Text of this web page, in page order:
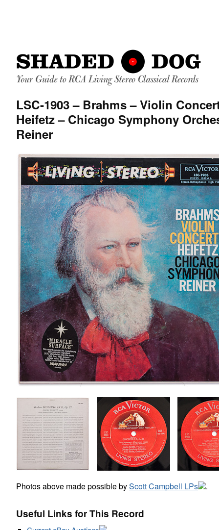
LSC-1903 – Brahms – Violin
Heifetz – Chicago Symphony
Reiner
Photos above made possible byScott Campbell LPs .
Useful Links for This Record